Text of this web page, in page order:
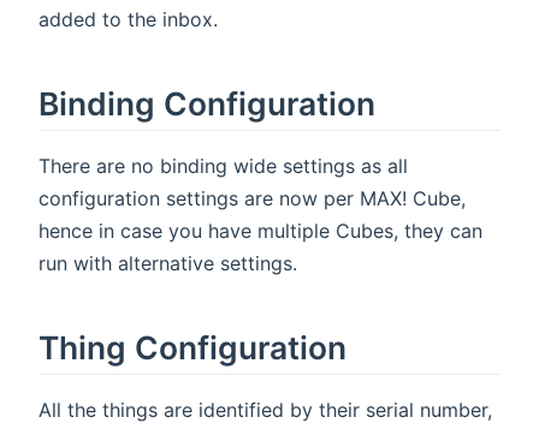
added to the inbox.
Binding Configuration
There are no binding wide settings as all
configuration settings are now per MAX! Cube,
hence in case you have multiple Cubes, they can
run with alternative settings.
Thing Configuration
All the things are identified by their serial number,